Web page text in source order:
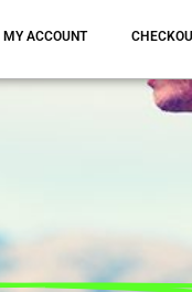
MY ACCOUNT